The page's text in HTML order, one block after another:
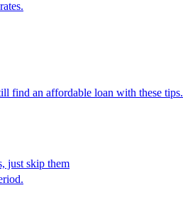
find an affordable loan with these tips.
just skip them